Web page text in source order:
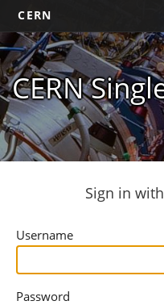
CERN
CERN
Sign in
Username
Password